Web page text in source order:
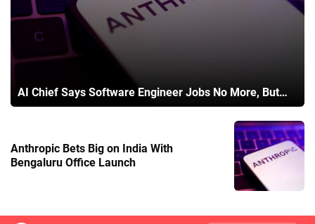
AI Chief Says Software Engineer Jobs No More, But…
Anthropic Bets Big on India With
Bengaluru Office Launch